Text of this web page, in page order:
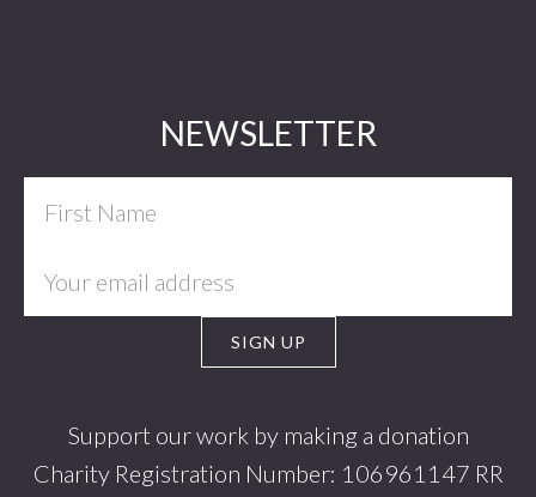
NEWSLETTER
Support our work by making a donation
Charity Registration Number: 106961147 RR